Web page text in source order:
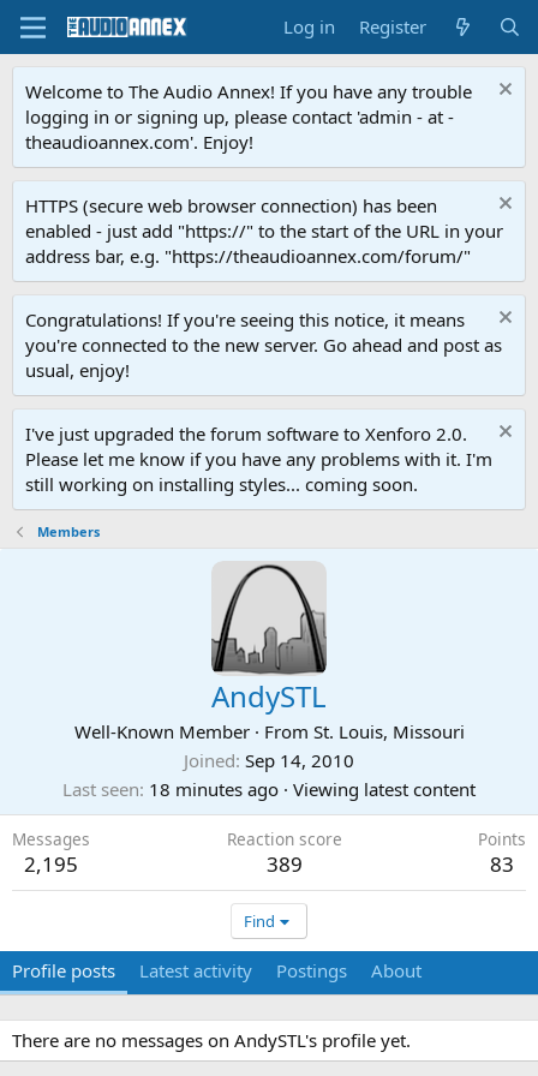
Log in Register
Welcome to The Audio Annex! If you have any trouble
logging in or signing up, please contact 'admin - at -
theaudioannex.com'. Enjoy!
HTTPS (secure web browser connection) has been
enabled - just add "https://" to the start of the URL in your
address bar, e.g. "https://theaudioannex.com/forum/"
Congratulations! If you're seeing this notice, it means
you're connected to the new server. Go ahead and post as
usual, enjoy!
I've just upgraded the forum software to Xenforo 2.0.
Please let me know if you have any problems with it. I'm
still working on installing styles... coming soon.
Members
AndySTL
Well-Known Member · From St. Louis, Missouri
Joined Sep 14, 2010
Last seen 18 minutes ago · Viewing latest content
Messages
2,195
Reaction score
389
Points
83
Find
Profile posts Latest activity Postings About
There are no messages on AndySTL's profile yet.